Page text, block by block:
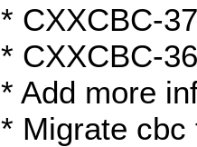
* CXXCBC-
* CXXCBC-
* Add more
* Migrate cbc